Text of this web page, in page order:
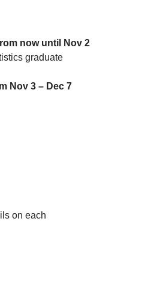
now until Nov 2
graduate
Nov 3 – Dec 7
on each